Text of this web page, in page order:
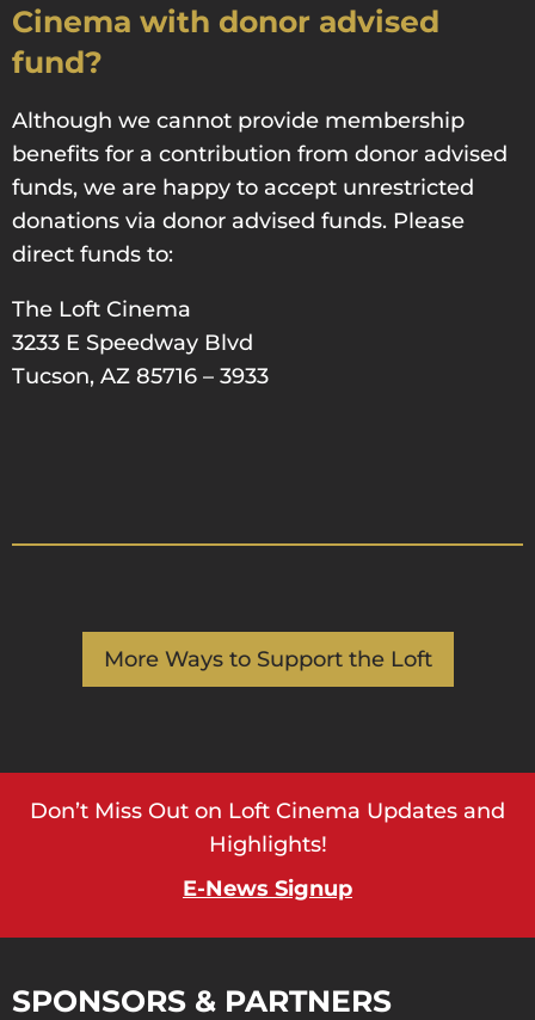
Cinema with donor advised
fund?
Although we cannot provide membership
benefits for a contribution from donor advised
funds, we are happy to accept unrestricted
donations via donor advised funds. Please
direct funds to:
The Loft Cinema
3233 E Speedway Blvd
Tucson, AZ 85716 – 3933
More Ways to Support the Loft
Don’t Miss Out on Loft Cinema Updates and
Highlights!
E-News Signup
SPONSORS & PARTNERS